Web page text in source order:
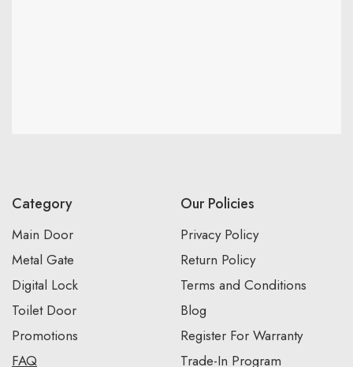
Category
Main Door
Metal Gate
Digital Lock
Toilet Door
Promotions
FAQ
Our Policies
Privacy Policy
Return Policy
Terms and Conditions
Blog
Register For Warranty
Trade-In Program